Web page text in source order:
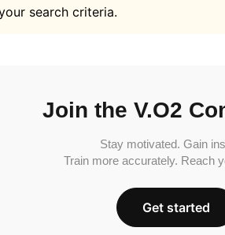
search criteria.
Join the V.O2
Stay motivated. Gain
Train more accurately. Reach
Get started